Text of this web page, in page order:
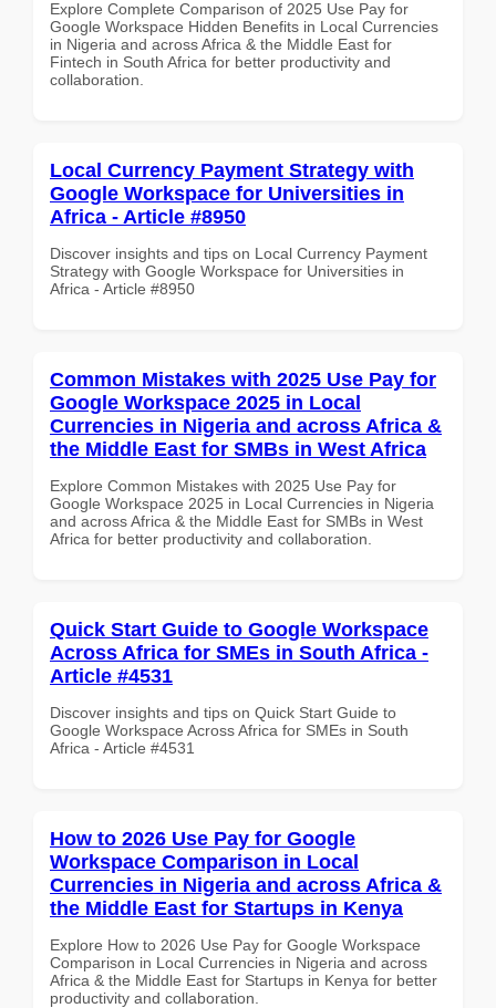
Explore Complete Comparison of 2025 Use Pay for
Google Workspace Hidden Benefits in Local Currencies
in Nigeria and across Africa & the Middle East for
Fintech in South Africa for better productivity and
collaboration.
Local Currency Payment Strategy with
Google Workspace for Universities in
Africa - Article #8950
Discover insights and tips on Local Currency Payment
Strategy with Google Workspace for Universities in
Africa - Article #8950
Common Mistakes with 2025 Use Pay for
Google Workspace 2025 in Local
Currencies in Nigeria and across Africa &
the Middle East for SMBs in West Africa
Explore Common Mistakes with 2025 Use Pay for
Google Workspace 2025 in Local Currencies in Nigeria
and across Africa & the Middle East for SMBs in West
Africa for better productivity and collaboration.
Quick Start Guide to Google Workspace
Across Africa for SMEs in South Africa -
Article #4531
Discover insights and tips on Quick Start Guide to
Google Workspace Across Africa for SMEs in South
Africa - Article #4531
How to 2026 Use Pay for Google
Workspace Comparison in Local
Currencies in Nigeria and across Africa &
the Middle East for Startups in Kenya
Explore How to 2026 Use Pay for Google Workspace
Comparison in Local Currencies in Nigeria and across
Africa & the Middle East for Startups in Kenya for better
productivity and collaboration.